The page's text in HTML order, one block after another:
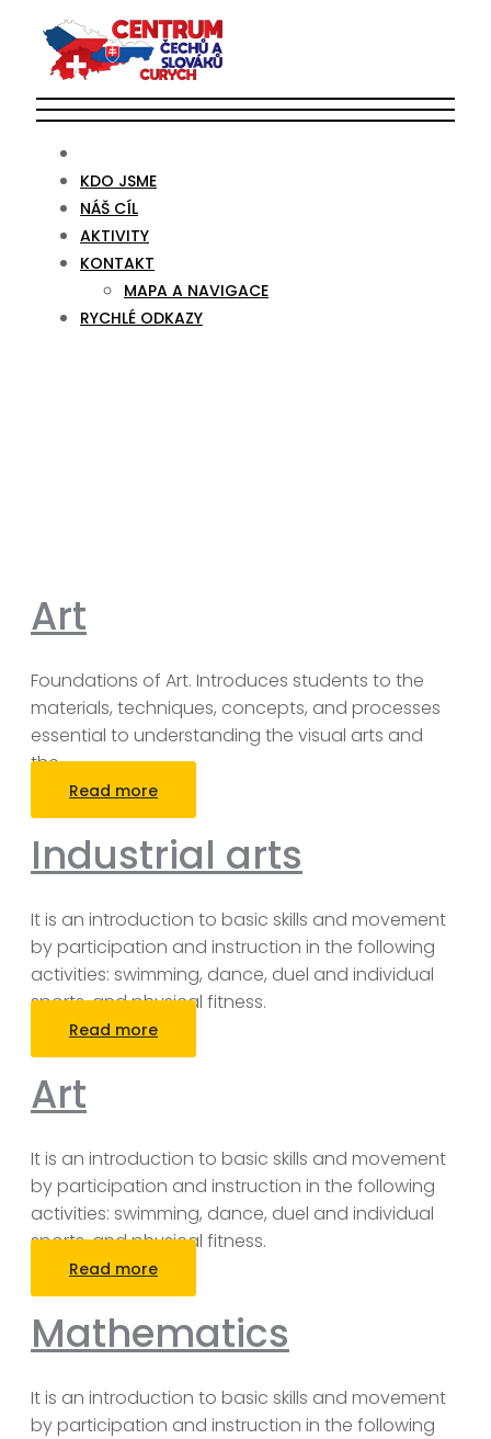
KDO JSME
NÁŠ CÍL
AKTIVITY
KONTAKT
MAPA A NAVIGACE
RYCHLÉ ODKAZY
Art
Foundations of Art. Introduces students to the
materials, techniques, concepts, and processes
essential to understanding the visual arts and
the…
Read more
Industrial arts
It is an introduction to basic skills and movement
by participation and instruction in the following
activities: swimming, dance, duel and individual
sports, and physical fitness.
Read more
Art
It is an introduction to basic skills and movement
by participation and instruction in the following
activities: swimming, dance, duel and individual
sports, and physical fitness.
Read more
Mathematics
It is an introduction to basic skills and movement
by participation and instruction in the following